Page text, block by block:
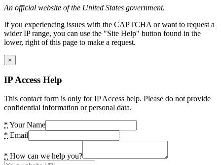
An official website of the United States government.
If you experiencing issues with the CAPTCHA or want to request a
wider IP range, you can use the "Site Help" button found in the
lower, right of this page to make a request.
×
IP Access Help
This contact form is only for IP Access help. Please do not provide
confidential information or personal data.
* Your Name
* Email
* How can we help you?